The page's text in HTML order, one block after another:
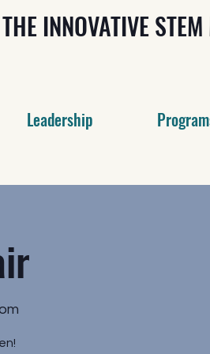
INNOVATIVE
Leadership